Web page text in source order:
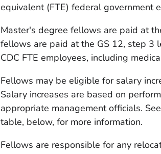
equivalent (FTE) federal government
Master's degree fellows are paid at
fellows are paid at the GS 12, step 3
CDC FTE employees, including
Fellows may be eligible for salary
Salary increases are based on
appropriate management officials.
table, below, for more information.
Fellows are responsible for any